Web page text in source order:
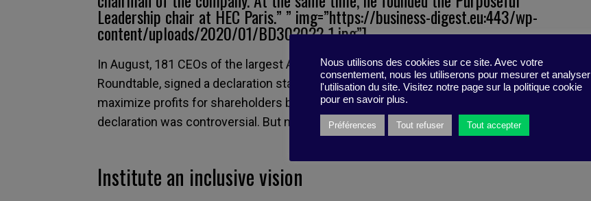
Leadership chair at HEC Paris.” ” img=”https://business-digest.eu:443/wp-
content/uploads/2020/01/BD302022-1.jpg”]
In August, 181 CEOs of the largest American companies, members of the Business
Roundtable, signed a declaration stating that the purpose of a company was not only to
maximize profits for shareholders but also to serve all of its stakeholders. The
declaration was controversial. But not for Joly; he was convinced from the start.
Institute an inclusive vision
Nous utilisons des cookies sur ce site. Avec votre
consentement, nous les utiliserons pour mesurer et analyser
l'utilisation du site. Visitez notre page sur la politique cookie
pour en savoir plus.
Préférences Tout refuser Tout accepter